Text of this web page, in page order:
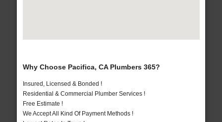
Why Choose Pacifica, CA Plumbers 365?
Insured, Licensed & Bonded !
Residential & Commercial Plumber Services !
Free Estimate !
We Accept All Kind Of Payment Methods !